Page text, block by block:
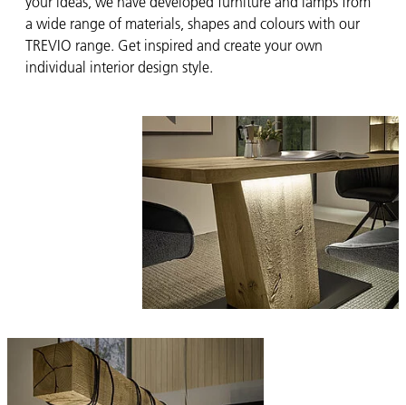
a wide range of materials, shapes and colours with our
TREVIO range. Get inspired and create your own
individual interior design style.